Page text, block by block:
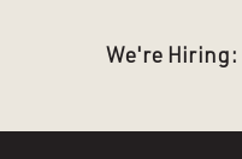
We're Hiring: